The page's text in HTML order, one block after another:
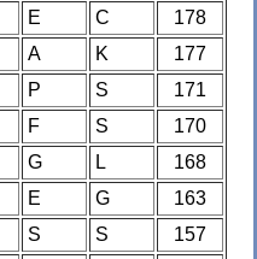
E C
178
A K
177
P S
171
F S
170
G L
168
E G
163
S S
157